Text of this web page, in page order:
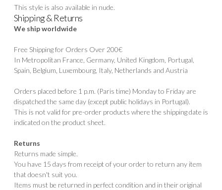
This style is also available in nude.
Shipping & Returns
We ship worldwide
Free Shipping for Orders Over 200€
In Metropolitan France, Germany, United Kingdom, Portugal,
Spain, Belgium, Luxembourg, Italy, Netherlands and Austria
Orders placed before 1 p.m. (Paris time) Monday to Friday are
dispatched the same day (except public holidays in Portugal).
This is not valid for pre-order products where the shipping date is
indicated on the product sheet.
Returns
Returns made simple.
You have 15 days from receipt of your order to return any item
that doesn't suit you.
Items must be returned in perfect condition and in their original